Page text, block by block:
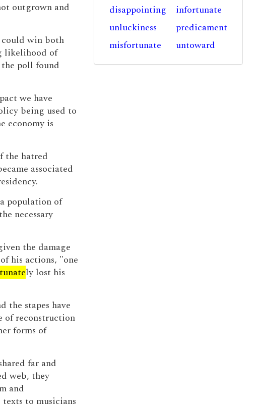
outgrown and
win both
likelihood of
poll found
we have
being used to
economy is
the hatred
associated
population of
necessary
the damage
his actions, "one
ly lost his
the stapes have
of reconstruction
forms of
far and
web, they
and
to musicians
disappointing
infortunate
unluckiness
predicament
misfortunate
untoward